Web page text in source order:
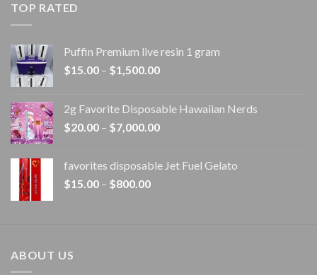
TOP RATED
Puffin Premium live resin 1 gram
$15.00 – $1,500.00Price
through
$1,500.00
2g Favorite Disposable Hawaiian Nerds
$20.00 – $7,000.00Price
through
favorites disposable Jet Fuel Gelato
$15.00 – $800.00Price
ABOUT US